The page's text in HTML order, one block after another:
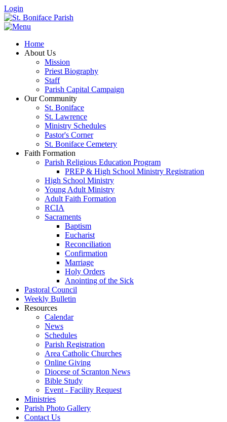
Login
Home
About Us
Mission
Priest Biography
Staff
Parish Capital Campaign
Our Community
St. Boniface
St. Lawrence
Ministry Schedules
Pastor's Corner
St. Boniface Cemetery
Faith Formation
Parish Religious Education Program
PREP & High School Ministry Registration
High School Ministry
Young Adult Ministry
Adult Faith Formation
RCIA
Sacraments
Baptism
Eucharist
Reconciliation
Confirmation
Marriage
Holy Orders
Anointing of the Sick
Pastoral Council
Weekly Bulletin
Resources
Calendar
News
Schedules
Parish Registration
Area Catholic Churches
Online Giving
Diocese of Scranton News
Bible Study
Event - Facility Request
Ministries
Parish Photo Gallery
Contact Us